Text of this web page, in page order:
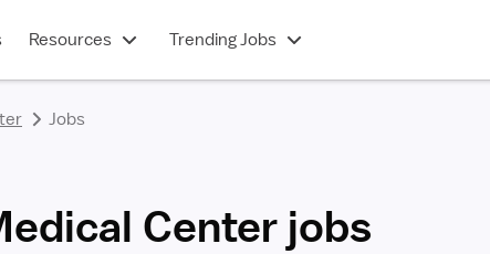
Resources Trending Jobs
Jobs
Center jobs